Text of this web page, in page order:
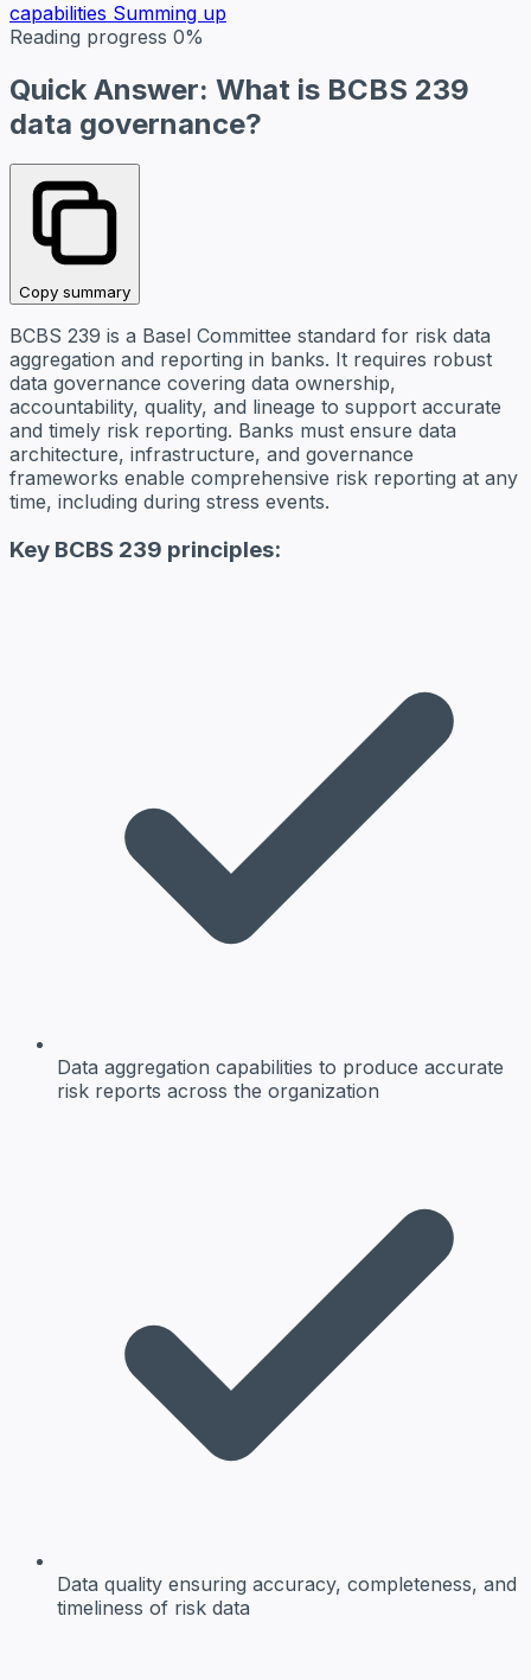
capabilities Summing up
Reading progress 0%
Quick Answer: What is BCBS 239
data governance?
Copy summary
BCBS 239 is a Basel Committee standard for risk data
aggregation and reporting in banks. It requires robust
data governance covering data ownership,
accountability, quality, and lineage to support accurate
and timely risk reporting. Banks must ensure data
architecture, infrastructure, and governance
frameworks enable comprehensive risk reporting at any
time, including during stress events.
Key BCBS 239 principles:
Data aggregation capabilities to produce accurate
risk reports across the organization
Data quality ensuring accuracy, completeness, and
timeliness of risk data